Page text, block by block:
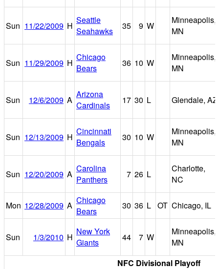
Sun 11/22/2009 H
Seattle
Seahawks
35 9 W
Minneapolis,
MN
Sun 11/29/2009 H
Chicago
Bears
36 10 W
Minneapolis,
MN
Sun 12/6/2009 A
Arizona
Cardinals
17 30 L Glendale, AZ
Sun 12/13/2009 H
Cincinnati
Bengals
30 10 W
Minneapolis,
MN
Sun 12/20/2009 A
Carolina
Panthers
7 26 L
Charlotte,
NC
Mon 12/28/2009 A Chicago
Bears
30 36 L OT Chicago, IL
Sun 1/3/2010 H
New York
Giants
44 7 W
Minneapolis,
MN
NFC Divisional Playoff